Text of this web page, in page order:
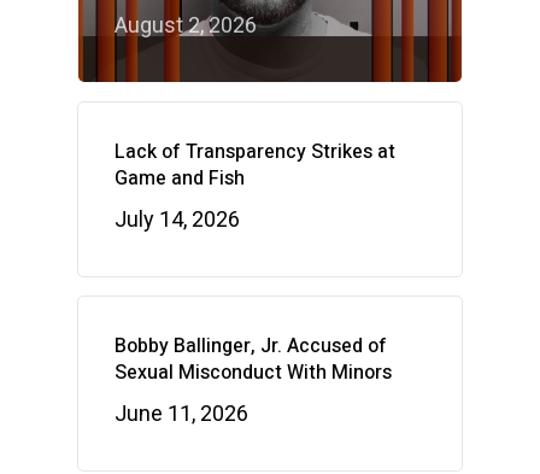
August 2, 2026
Lack of Transparency Strikes at
Game and Fish
July 14, 2026
Bobby Ballinger, Jr. Accused of
Sexual Misconduct With Minors
June 11, 2026